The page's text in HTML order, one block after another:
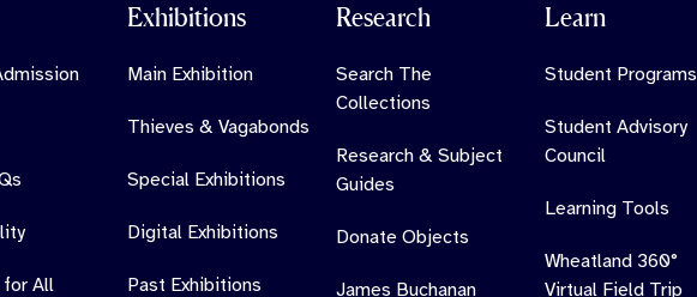
for All
Exhibitions
Main Exhibition
Thieves & Vagabonds
Special Exhibitions
Digital Exhibitions
Past Exhibitions
Research
Search The
Collections
Research & Subject
Guides
Donate Objects
James Buchanan
Learn
Student Programs
Student Advisory
Council
Learning Tools
Wheatland 360°
Virtual Field Trip